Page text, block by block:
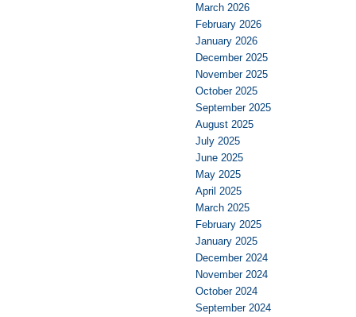
March 2026
February 2026
January 2026
December 2025
November 2025
October 2025
September 2025
August 2025
July 2025
June 2025
May 2025
April 2025
March 2025
February 2025
January 2025
December 2024
November 2024
October 2024
September 2024